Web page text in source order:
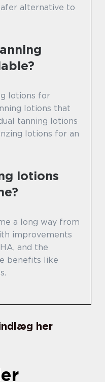
alternative to
lotions for
lotions that
tanning lotions
lotions for an
lotions
a long way from
improvements
and the
benefits like
her